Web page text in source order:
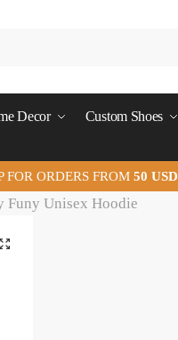
Decor Custom Shoes
FOR ORDERS FROM 50 USD
Unisex Hoodie
🔍